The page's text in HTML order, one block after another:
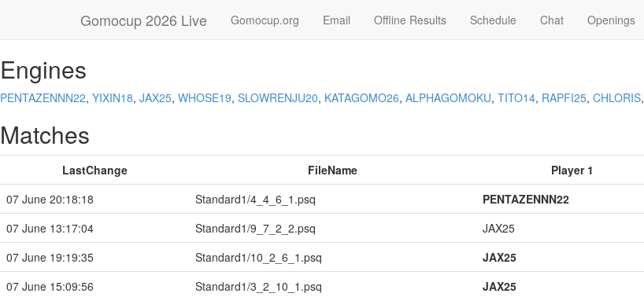
Gomocup 2026 Live Gomocup.org Email Offline Results Schedule Chat Openings
Engines
PENTAZENNN22, YIXIN18, JAX25, WHOSE19, SLOWRENJU20, KATAGOMO26, ALPHAGOMOKU, TITO14, RAPFI25, CHLORIS,
Matches
LastChange FileName Player 1
07 June 20:18:18
Standard1/4_4_6_1.psq PENTAZENNN22
07 June 13:17:04
Standard1/9_7_2_2.psq JAX25
07 June 19:19:35
Standard1/10_2_6_1.psq JAX25
07 June 15:09:56
Standard1/3_2_10_1.psq JAX25